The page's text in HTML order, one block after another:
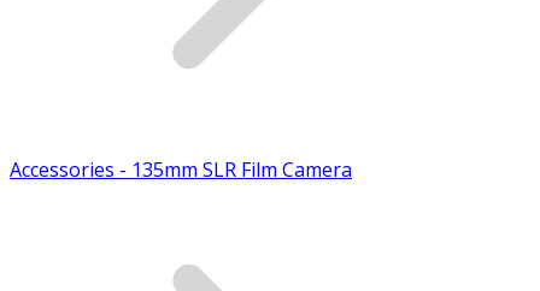
Accessories - 135mm SLR Film Camera